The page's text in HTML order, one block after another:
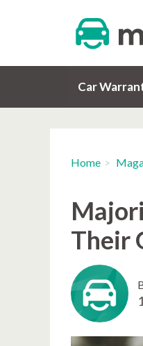
Car
Home
Their